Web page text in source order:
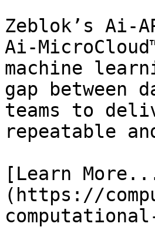
Zeblok’s Ai-
Ai-
machine
gap between
teams to
repeatable
[Learn
(https://